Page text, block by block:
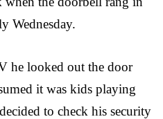
Wednesday.
he looked out the door
it was kids playing
to check his security